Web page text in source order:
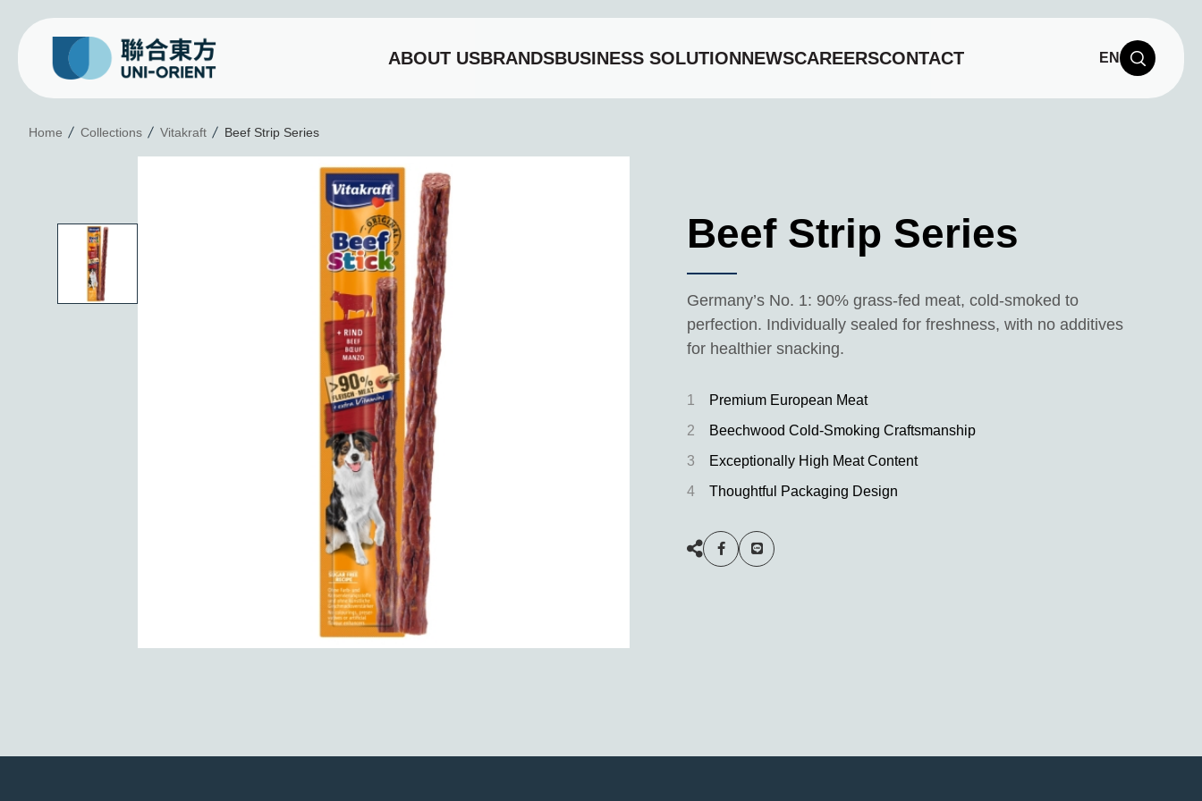
Beef Strip Series
ABOUT USBRANDSBUSINESS SOLUTIONNEWSCAREERSCONTACT EN
Home Collections Vitakraft Beef Strip Series
Beef Strip Series
Germany’s No. 1: 90% grass-fed meat, cold-smoked to
perfection. Individually sealed for freshness, with no additives
for healthier snacking.
1
Premium European Meat
2
Beechwood Cold-Smoking Craftsmanship
3
Exceptionally High Meat Content
4
Thoughtful Packaging Design